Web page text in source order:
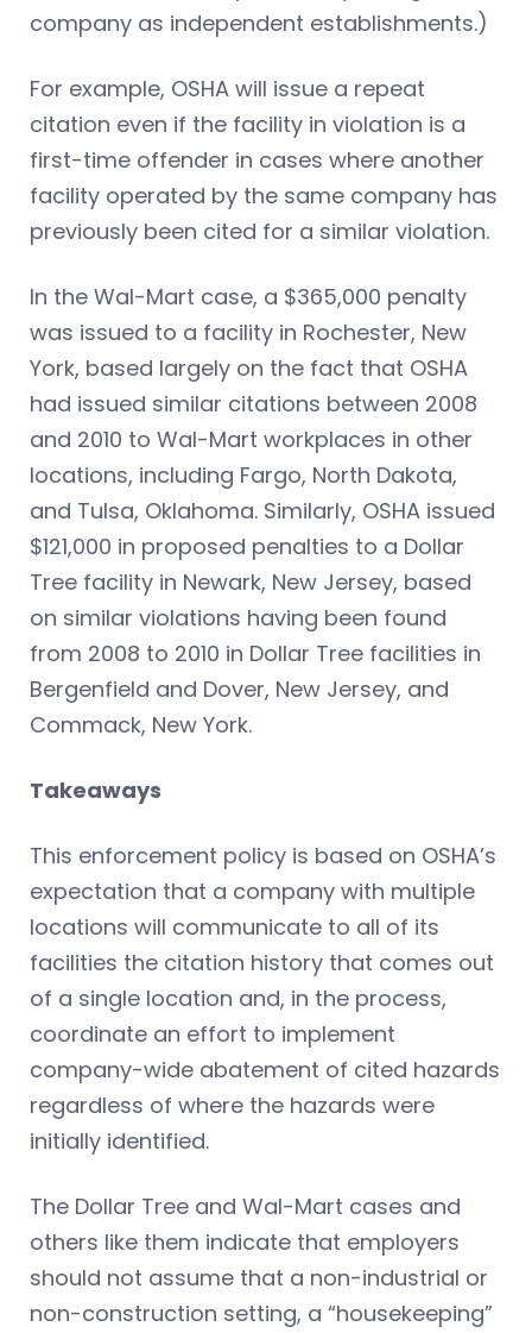
company as independent establishments.)
For example, OSHA will issue a repeat
citation even if the facility in violation is a
first-time offender in cases where another
facility operated by the same company has
previously been cited for a similar violation.
In the Wal-Mart case, a $365,000 penalty
was issued to a facility in Rochester, New
York, based largely on the fact that OSHA
had issued similar citations between 2008
and 2010 to Wal-Mart workplaces in other
locations, including Fargo, North Dakota,
and Tulsa, Oklahoma. Similarly, OSHA issued
$121,000 in proposed penalties to a Dollar
Tree facility in Newark, New Jersey, based
on similar violations having been found
from 2008 to 2010 in Dollar Tree facilities in
Bergenfield and Dover, New Jersey, and
Commack, New York.
Takeaways
This enforcement policy is based on OSHA’s
expectation that a company with multiple
locations will communicate to all of its
facilities the citation history that comes out
of a single location and, in the process,
coordinate an effort to implement
company-wide abatement of cited hazards
regardless of where the hazards were
initially identified.
The Dollar Tree and Wal-Mart cases and
others like them indicate that employers
should not assume that a non-industrial or
non-construction setting, a “housekeeping”